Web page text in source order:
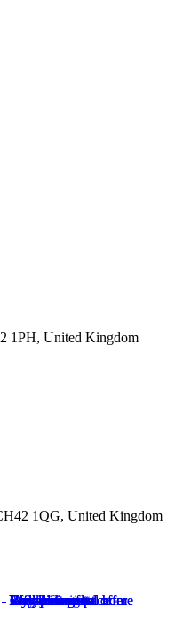
1PH, United Kingdom
1QG, United Kingdom